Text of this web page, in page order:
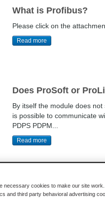
What is Profibus?
Please click on the
Read more
Does ProSoft or
By itself the module does not
is possible to communicate
PDPS PDPM...
Read more
How do I setup my
necessary cookies to make our site
and third party behavioral advertising